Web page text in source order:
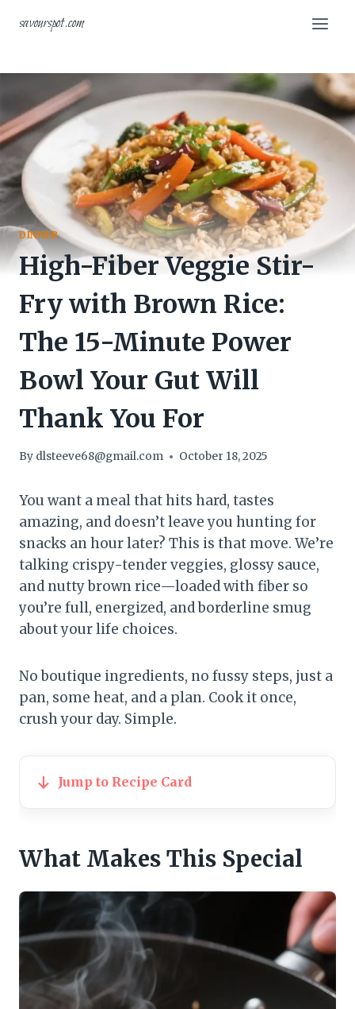
savourspot.com
DINNER
High-Fiber Veggie Stir-
Fry with Brown Rice:
The 15-Minute Power
Bowl Your Gut Will
Thank You For
By dlsteeve68@gmail.com October 18, 2025
You want a meal that hits hard, tastes
amazing, and doesn’t leave you hunting for
snacks an hour later? This is that move. We’re
talking crispy-tender veggies, glossy sauce,
and nutty brown rice—loaded with fiber so
you’re full, energized, and borderline smug
about your life choices.
No boutique ingredients, no fussy steps, just a
pan, some heat, and a plan. Cook it once,
crush your day. Simple.
Jump to Recipe Card
What Makes This Special